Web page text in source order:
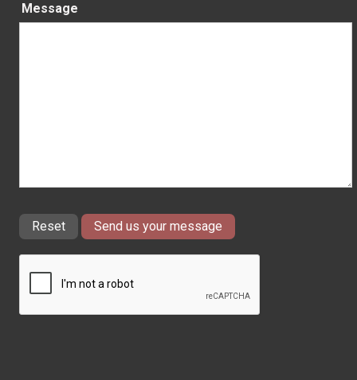
Message